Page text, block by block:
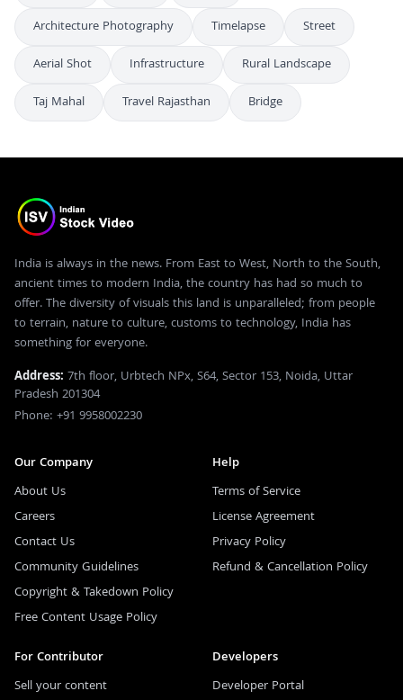
Architecture Photography
Timelapse
Street
Aerial Shot
Infrastructure
Rural Landscape
Taj Mahal
Travel Rajasthan Bridge
India is always in the news. From East to West, North to the South,
ancient times to modern India, the country has had so much to
offer. The diversity of visuals this land is unparalleled; from people
to terrain, nature to culture, customs to technology, India has
something for everyone.
Address: 7th floor, Urbtech NPx, S64, Sector 153, Noida, Uttar
Pradesh 201304
Phone: +91 9958002230
Our Company
About Us
Careers
Contact Us
Community Guidelines
Copyright & Takedown Policy
Free Content Usage Policy
Help
Terms of Service
License Agreement
Privacy Policy
Refund & Cancellation Policy
For Contributor
Sell your content
Developers
Developer Portal